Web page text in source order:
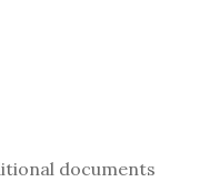
documents